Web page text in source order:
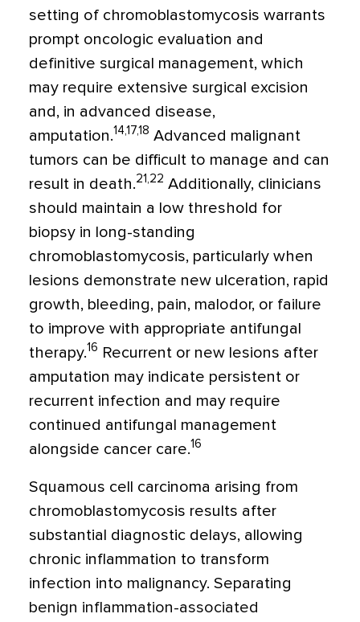
setting of chromoblastomycosis warrants
prompt oncologic evaluation and
definitive surgical management, which
may require extensive surgical excision
and, in advanced disease,
amputation.14,17,18 Advanced malignant
tumors can be difficult to manage and can
result in death.21,22 Additionally, clinicians
should maintain a low threshold for
biopsy in long-standing
chromoblastomycosis, particularly when
lesions demonstrate new ulceration, rapid
growth, bleeding, pain, malodor, or failure
to improve with appropriate antifungal
therapy.16 Recurrent or new lesions after
amputation may indicate persistent or
recurrent infection and may require
continued antifungal management
alongside cancer care.16
Squamous cell carcinoma arising from
chromoblastomycosis results after
substantial diagnostic delays, allowing
chronic inflammation to transform
infection into malignancy. Separating
benign inflammation-associated